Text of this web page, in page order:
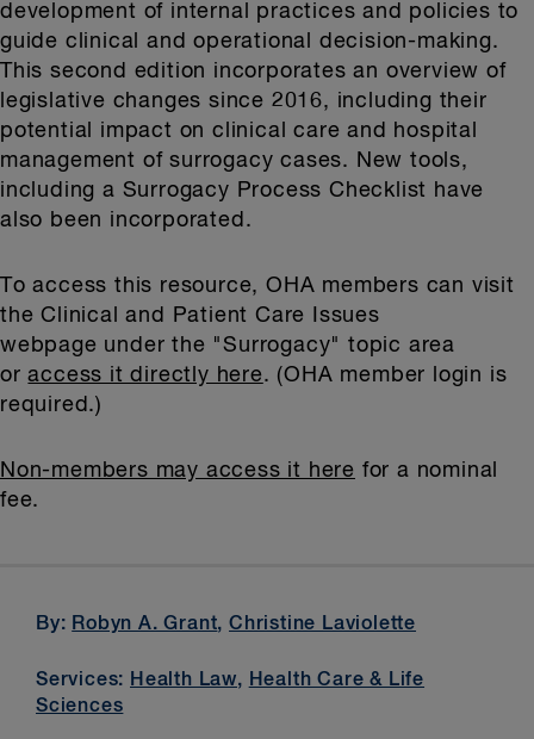
development of internal practices and policies to
guide clinical and operational decision-making.
This second edition incorporates an overview of
legislative changes since 2016, including their
potential impact on clinical care and hospital
management of surrogacy cases. New tools,
including a Surrogacy Process Checklist have
also been incorporated.
To access this resource, OHA members can visit
the Clinical and Patient Care Issues
webpage under the "Surrogacy" topic area
oraccess it directly here. (OHA member login is
required.)
Non-members may access it here for a nominal
fee.
By: Robyn A. Grant,Christine Laviolette
Services: Health Law, Health Care & Life
Sciences